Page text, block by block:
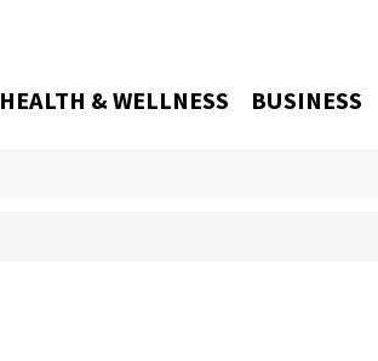
HEALTH & WELLNESS BUSINESS